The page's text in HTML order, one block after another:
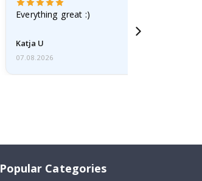
Everything great :)
Katja U
07.08.2026
Popular Categories